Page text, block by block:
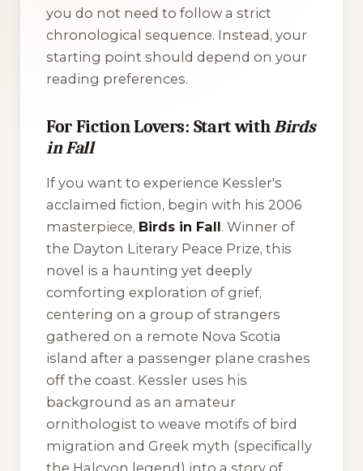
you do not need to follow a strict
chronological sequence. Instead, your
starting point should depend on your
reading preferences.
For Fiction Lovers: Start withBirds
in Fall
If you want to experience Kessler's
acclaimed fiction, begin with his 2006
masterpiece, Birds in Fall. Winner of
the Dayton Literary Peace Prize, this
novel is a haunting yet deeply
comforting exploration of grief,
centering on a group of strangers
gathered on a remote Nova Scotia
island after a passenger plane crashes
off the coast. Kessler uses his
background as an amateur
ornithologist to weave motifs of bird
migration and Greek myth (specifically